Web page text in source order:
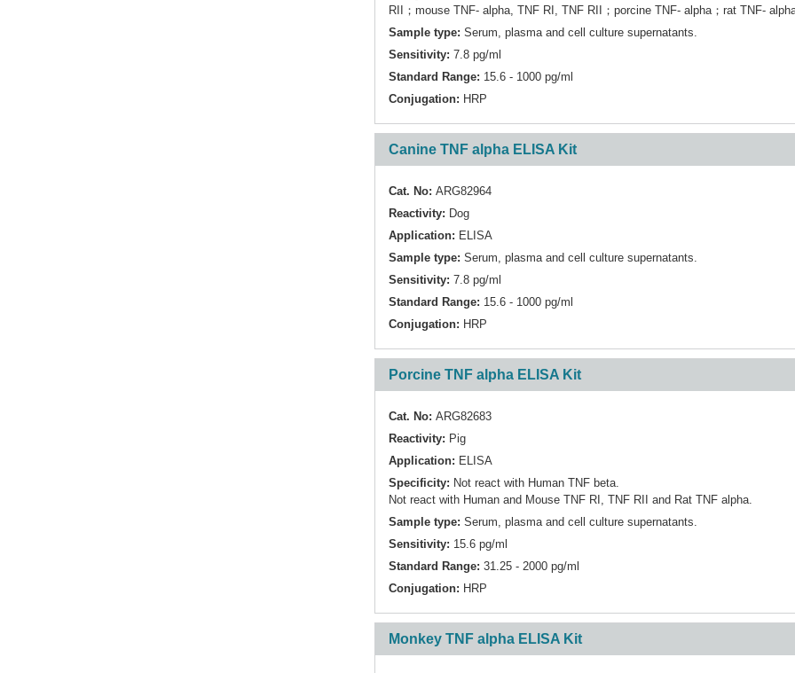
RII；mouse TNF- alpha, TNF RI, TNF RII；porcine TNF- alpha；rat TNF-
Sample type: Serum, plasma and cell culture supernatants.
Sensitivity: 7.8 pg/ml
Standard Range: 15.6 - 1000 pg/ml
Conjugation: HRP
Canine TNF alpha ELISA Kit
Cat. No: ARG82964
Reactivity: Dog
Application: ELISA
Sample type: Serum, plasma and cell culture supernatants.
Sensitivity: 7.8 pg/ml
Standard Range: 15.6 - 1000 pg/ml
Conjugation: HRP
Porcine TNF alpha ELISA Kit
Cat. No: ARG82683
Reactivity: Pig
Application: ELISA
Specificity: Not react with Human TNF beta.
Not react with Human and Mouse TNF RI, TNF RII and Rat TNF alpha.
Sample type: Serum, plasma and cell culture supernatants.
Sensitivity: 15.6 pg/ml
Standard Range: 31.25 - 2000 pg/ml
Conjugation: HRP
Monkey TNF alpha ELISA Kit